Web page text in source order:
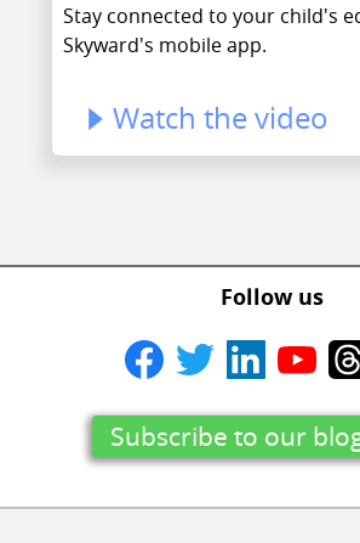
Stay connected to your child's
Skyward's mobile app.
Watch the video
Follow us
Subscribe to our